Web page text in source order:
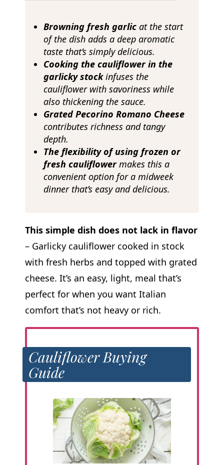
Browning fresh garlic at the start
of the dish adds a deep aromatic
taste that’s simply delicious.
Cooking the cauliflower in the
garlicky stockinfuses the
cauliflower with savoriness while
also thickening the sauce.
Grated Pecorino Romano Cheese
contributes richness and tangy
depth.
The flexibility of using frozen or
fresh cauliflowermakes this a
convenient option for a midweek
dinner that’s easy and delicious.
This simple dish does not lack in flavor
– Garlicky cauliflower cooked in stock
with fresh herbs and topped with grated
cheese. It’s an easy, light, meal that’s
perfect for when you want Italian
comfort that’s not heavy or rich.
Cauliflower Buying
Guide